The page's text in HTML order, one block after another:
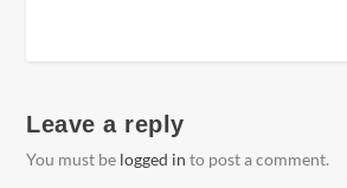
Leave a reply
You must be logged in to post a comment.